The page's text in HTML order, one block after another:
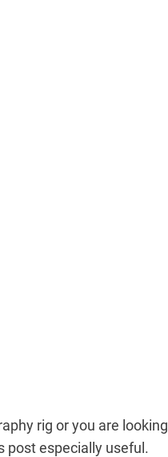
rig or you are looking
post especially useful.